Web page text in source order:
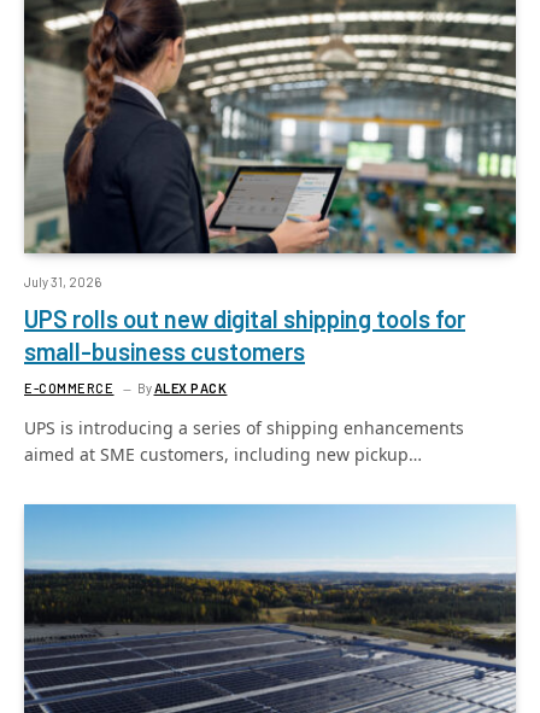
July 31, 2026
UPS rolls out new digital shipping tools for
small-business customers
E-COMMERCE ByALEX PACK
UPS is introducing a series of shipping enhancements
aimed at SME customers, including new pickup…